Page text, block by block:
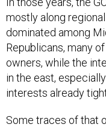
mostly along
dominated among
Republicans, many
owners, while the
in the east,
interests already
Some traces of that